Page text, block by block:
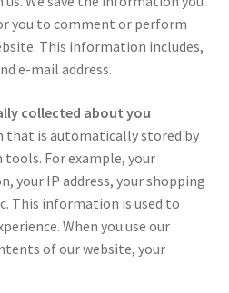
you to comment or perform
This information includes,
e-mail address.
collected about you
that is automatically stored by
tools. For example, your
your IP address, your shopping
This information is used to
When you use our
of our website, your